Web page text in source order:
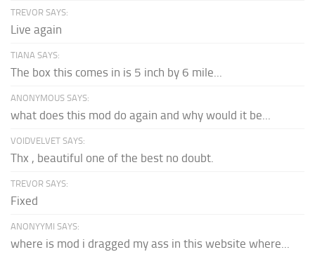
TREVOR SAYS:
Live again
TIANA SAYS:
The box this comes in is 5 inch by 6 mile...
ANONYMOUS SAYS:
what does this mod do again and why would it be...
VOIDVELVET SAYS:
Thx , beautiful one of the best no doubt.
TREVOR SAYS:
Fixed
ANONYYMI SAYS:
where is mod i dragged my ass in this website where...